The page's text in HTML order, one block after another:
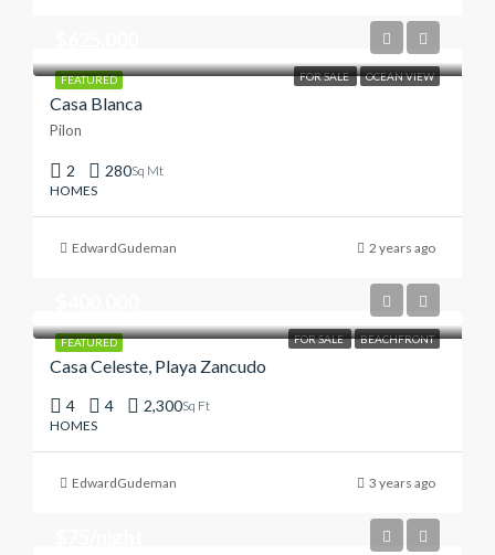
FEATURED FOR SALE OCEAN VIEW
Casa Blanca
Pilon
2 280Sq Mt
HOMES
EdwardGudeman 2 years ago
FEATURED FOR SALE BEACHFRONT
Casa Celeste, Playa Zancudo
4 4 2,300Sq Ft
HOMES
EdwardGudeman 3 years ago